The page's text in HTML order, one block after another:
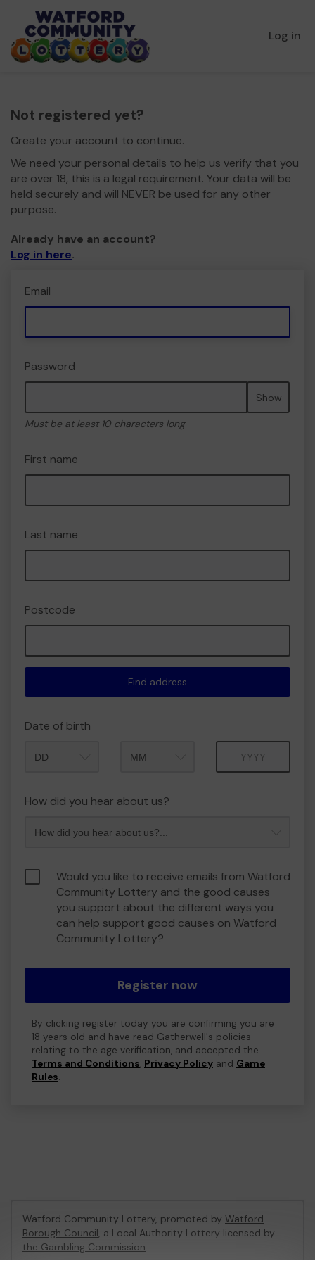
Log in
Not registered yet?
Create your account to continue.
We need your personal details to help us verify that you
are over 18, this is a legal requirement. Your data will be
held securely and will NEVER be used for any other
purpose.
Already have an account?
Log in here.
Email
Password
Show
Must be at least 10 characters long
First name
Last name
Postcode
Find address
Date of birth
How did you hear about us?
Would you like to receive emails from Watford
Community Lottery and the good causes
you support about the different ways you
can help support good causes on Watford
Community Lottery?
Register now
By clicking register today you are confirming you are
18 years old and have read Gatherwell's policies
relating to the age verification, and accepted the
Terms and Conditions, Privacy Policy and Game
Rules.
Watford Community Lottery, promoted by Watford
Borough Council, a Local Authority Lottery licensed by
the Gambling Commission